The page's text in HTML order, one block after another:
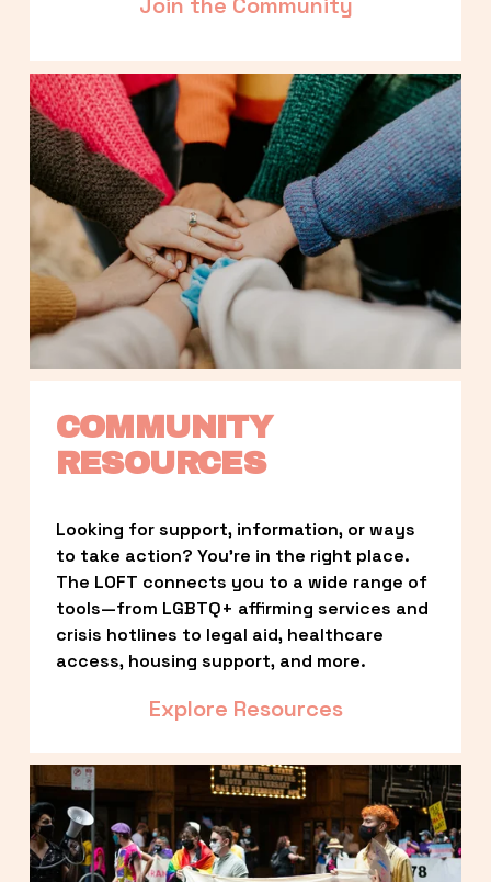
COMMUNITY
RESOURCES
Looking for support, information, or ways
to take action? You’re in the right place.
The LOFT connects you to a wide range of
tools—from LGBTQ+ affirming services and
crisis hotlines to legal aid, healthcare
access, housing support, and more.
Explore Resources